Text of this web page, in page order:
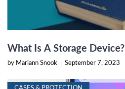
What Is A Storage Device?
by Mariann Snook September 7, 2023